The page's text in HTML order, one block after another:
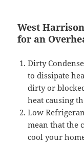
West
for an
Dirty
to dissipate
dirty or
heat causing
Low
mean that the
cool your